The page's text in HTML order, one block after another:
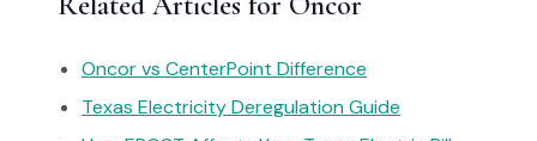
Oncor vs CenterPoint Difference
Texas Electricity Deregulation Guide